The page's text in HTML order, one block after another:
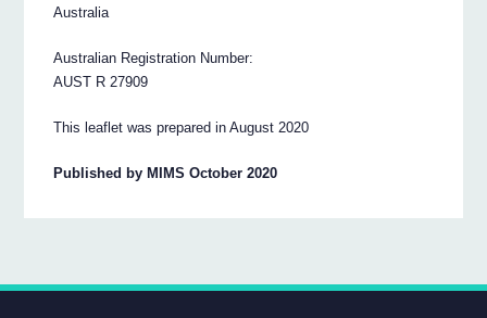
Australia
Australian Registration Number:
AUST R 27909
This leaflet was prepared in August 2020
Published by MIMS October 2020